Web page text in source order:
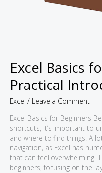
Excel Basics
Practical
Excel / Leave a Comment
Excel Basics for Beginners
shortcuts, it’s important to
and where to find things. A
navigation, as Excel has
that can feel overwhelming.
beginners, focusing on the